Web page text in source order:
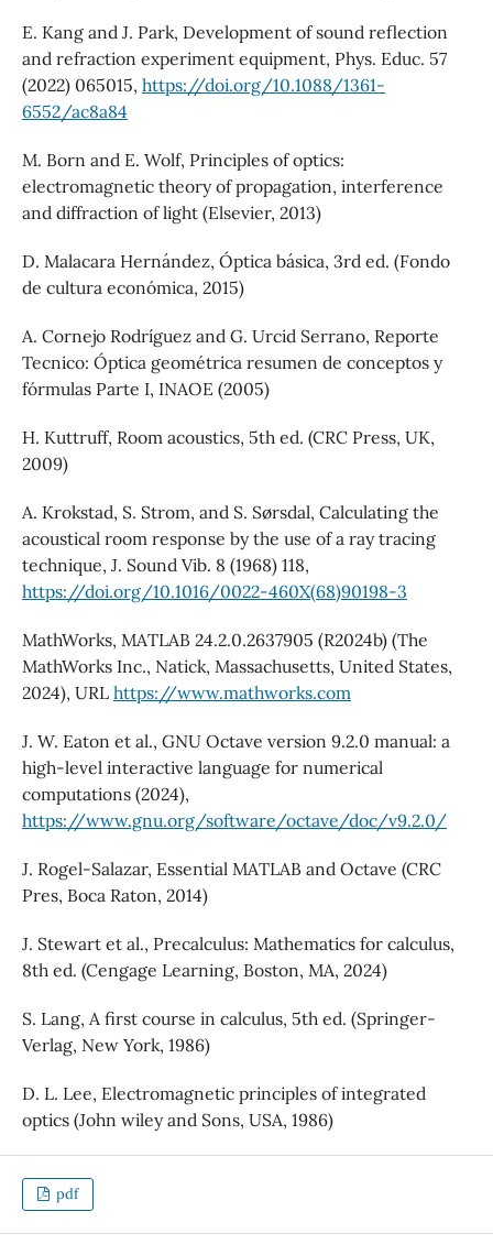
E. Kang and J. Park, Development of sound reflection
and refraction experiment equipment, Phys. Educ. 57
(2022) 065015, https://doi.org/10.1088/1361-
6552/ac8a84
M. Born and E. Wolf, Principles of optics:
electromagnetic theory of propagation, interference
and diffraction of light (Elsevier, 2013)
D. Malacara Hernández, Óptica básica, 3rd ed. (Fondo
de cultura económica, 2015)
A. Cornejo Rodríguez and G. Urcid Serrano, Reporte
Tecnico: Óptica geométrica resumen de conceptos y
fórmulas Parte I, INAOE (2005)
H. Kuttruff, Room acoustics, 5th ed. (CRC Press, UK,
2009)
A. Krokstad, S. Strom, and S. Sørsdal, Calculating the
acoustical room response by the use of a ray tracing
technique, J. Sound Vib. 8 (1968) 118,
https://doi.org/10.1016/0022-460X(68)90198-3
MathWorks, MATLAB 24.2.0.2637905 (R2024b) (The
MathWorks Inc., Natick, Massachusetts, United States,
2024), URL https://www.mathworks.com
J. W. Eaton et al., GNU Octave version 9.2.0 manual: a
high-level interactive language for numerical
computations (2024),
https://www.gnu.org/software/octave/doc/v9.2.0/
J. Rogel-Salazar, Essential MATLAB and Octave (CRC
Pres, Boca Raton, 2014)
J. Stewart et al., Precalculus: Mathematics for calculus,
8th ed. (Cengage Learning, Boston, MA, 2024)
S. Lang, A first course in calculus, 5th ed. (Springer-
Verlag, New York, 1986)
D. L. Lee, Electromagnetic principles of integrated
optics (John wiley and Sons, USA, 1986)
pdf